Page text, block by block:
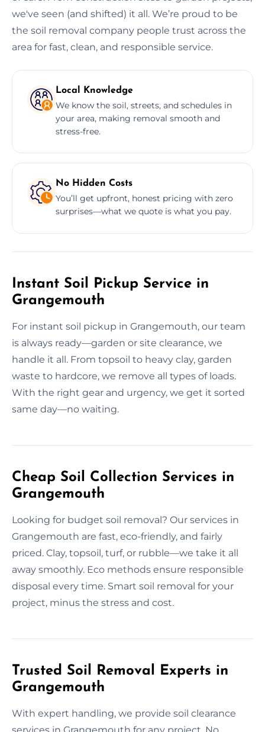
we've seen (and shifted) it all. We’re proud to be
the soil removal company people trust across the
area for fast, clean, and responsible service.
Local Knowledge
We know the soil, streets, and schedules in
your area, making removal smooth and
stress-free.
No Hidden Costs
You’ll get upfront, honest pricing with zero
surprises—what we quote is what you pay.
Instant Soil Pickup Service in
Grangemouth
For instant soil pickup in Grangemouth, our team
is always ready—garden or site clearance, we
handle it all. From topsoil to heavy clay, garden
waste to hardcore, we remove all types of loads.
With the right gear and urgency, we get it sorted
same day—no waiting.
Cheap Soil Collection Services in
Grangemouth
Looking for budget soil removal? Our services in
Grangemouth are fast, eco-friendly, and fairly
priced. Clay, topsoil, turf, or rubble—we take it all
away smoothly. Eco methods ensure responsible
disposal every time. Smart soil removal for your
project, minus the stress and cost.
Trusted Soil Removal Experts in
Grangemouth
With expert handling, we provide soil clearance
services in Grangemouth for any project. No